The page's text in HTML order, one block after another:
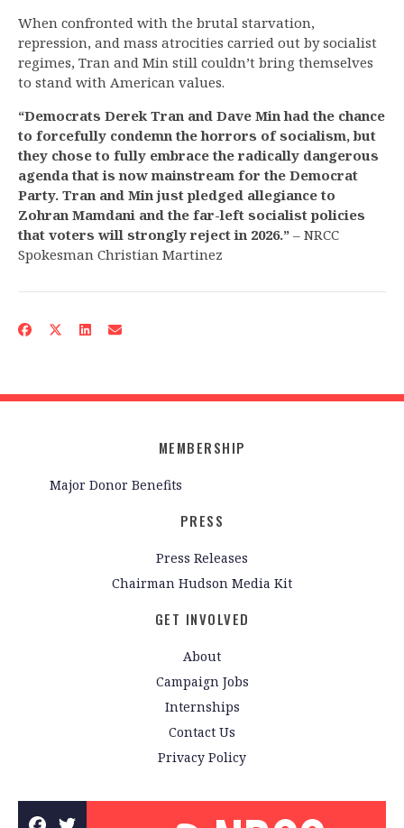
When confronted with the brutal starvation,
repression, and mass atrocities carried out by socialist
regimes, Tran and Min still couldn’t bring themselves
to stand with American values.
“Democrats Derek Tran and Dave Min had the chance
to forcefully condemn the horrors of socialism, but
they chose to fully embrace the radically dangerous
agenda that is now mainstream for the Democrat
Party. Tran and Min just pledged allegiance to
Zohran Mamdani and the far-left socialist policies
that voters will strongly reject in 2026.” – NRCC
Spokesman Christian Martinez
MEMBERSHIP
Major Donor Benefits
PRESS
Press Releases
Chairman Hudson Media Kit
GET INVOLVED
About
Campaign Jobs
Internships
Contact Us
Privacy Policy